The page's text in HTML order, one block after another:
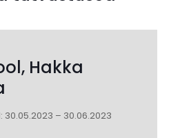
Hakka
– 30.06.2023